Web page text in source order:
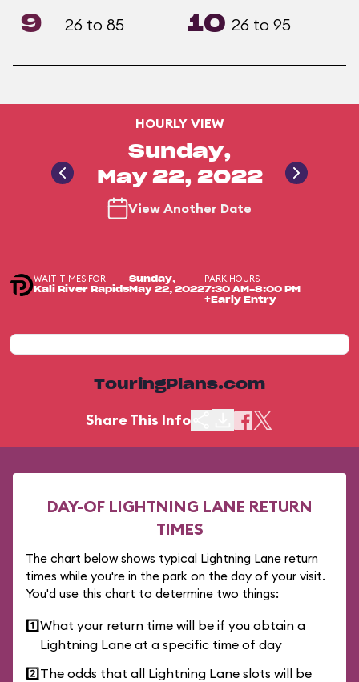
9 26 to 85 10 26 to 95
HOURLY VIEW
Sunday,
May 22, 2022
View Another Date
WAIT TIMES FOR
Kali River Rapids
Sunday,
May 22, 2022
PARK HOURS
7:30 AM-8:00 PM
+Early Entry
TouringPlans.com
Share This Info
DAY-OF LIGHTNING LANE RETURN
TIMES
The chart below shows typical Lightning Lane return
times while you're in the park on the day of your visit.
You'd use this chart to determine two things:
1️⃣What your return time will be if you obtain a
Lightning Lane at a specific time of day
2️⃣The odds that all Lightning Lane slots will be